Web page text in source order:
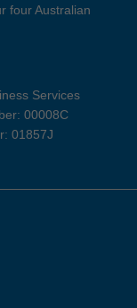
four Australian
Services
00008C
01857J